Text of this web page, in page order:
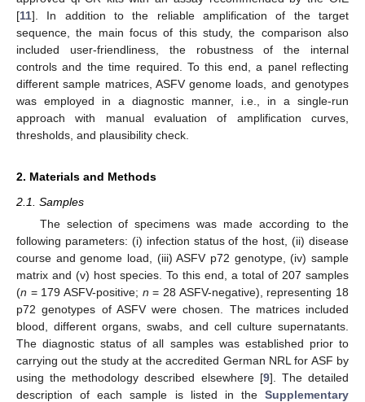
[11]. In addition to the reliable amplification of the target
sequence, the main focus of this study, the comparison also
included user-friendliness, the robustness of the internal
controls and the time required. To this end, a panel reflecting
different sample matrices, ASFV genome loads, and genotypes
was employed in a diagnostic manner, i.e., in a single-run
approach with manual evaluation of amplification curves,
thresholds, and plausibility check.
2. Materials and Methods
2.1. Samples
The selection of specimens was made according to the
following parameters: (i) infection status of the host, (ii) disease
course and genome load, (iii) ASFV p72 genotype, (iv) sample
matrix and (v) host species. To this end, a total of 207 samples
(n = 179 ASFV-positive; n = 28 ASFV-negative), representing 18
p72 genotypes of ASFV were chosen. The matrices included
blood, different organs, swabs, and cell culture supernatants.
The diagnostic status of all samples was established prior to
carrying out the study at the accredited German NRL for ASF by
using the methodology described elsewhere [9]. The detailed
description of each sample is listed in the Supplementary